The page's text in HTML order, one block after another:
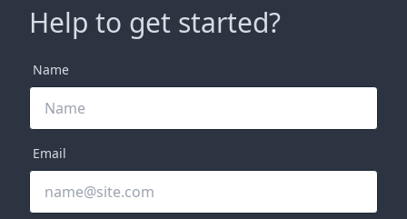
Help to get started?
Name
Email